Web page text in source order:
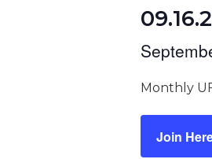
Monthly
Join